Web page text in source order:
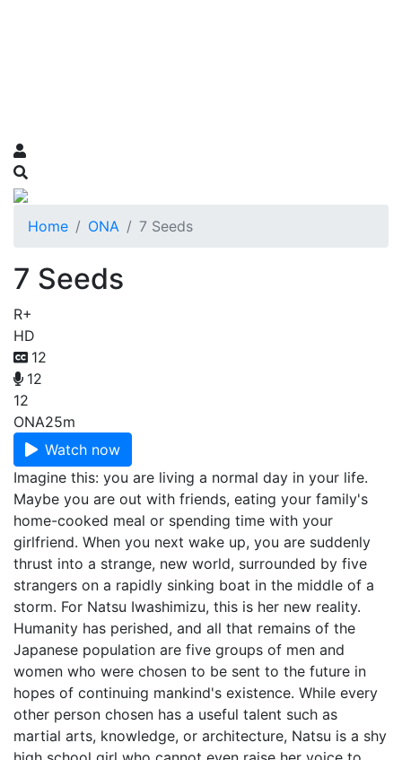
Home ONA 7 Seeds
7 Seeds
R+
HD
12
12
12
ONA25m
Watch now
Imagine this: you are living a normal day in your life.
Maybe you are out with friends, eating your family's
home-cooked meal or spending time with your
girlfriend. When you next wake up, you are suddenly
thrust into a strange, new world, surrounded by five
strangers on a rapidly sinking boat in the middle of a
storm. For Natsu Iwashimizu, this is her new reality.
Humanity has perished, and all that remains of the
Japanese population are five groups of men and
women who were chosen to be sent to the future in
hopes of continuing mankind's existence. While every
other person chosen has a useful talent such as
martial arts, knowledge, or architecture, Natsu is a shy